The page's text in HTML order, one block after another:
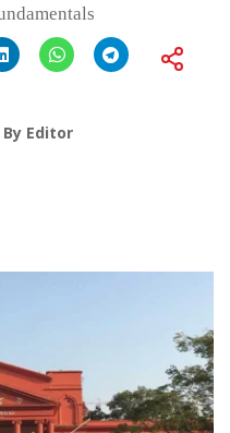
By Editor